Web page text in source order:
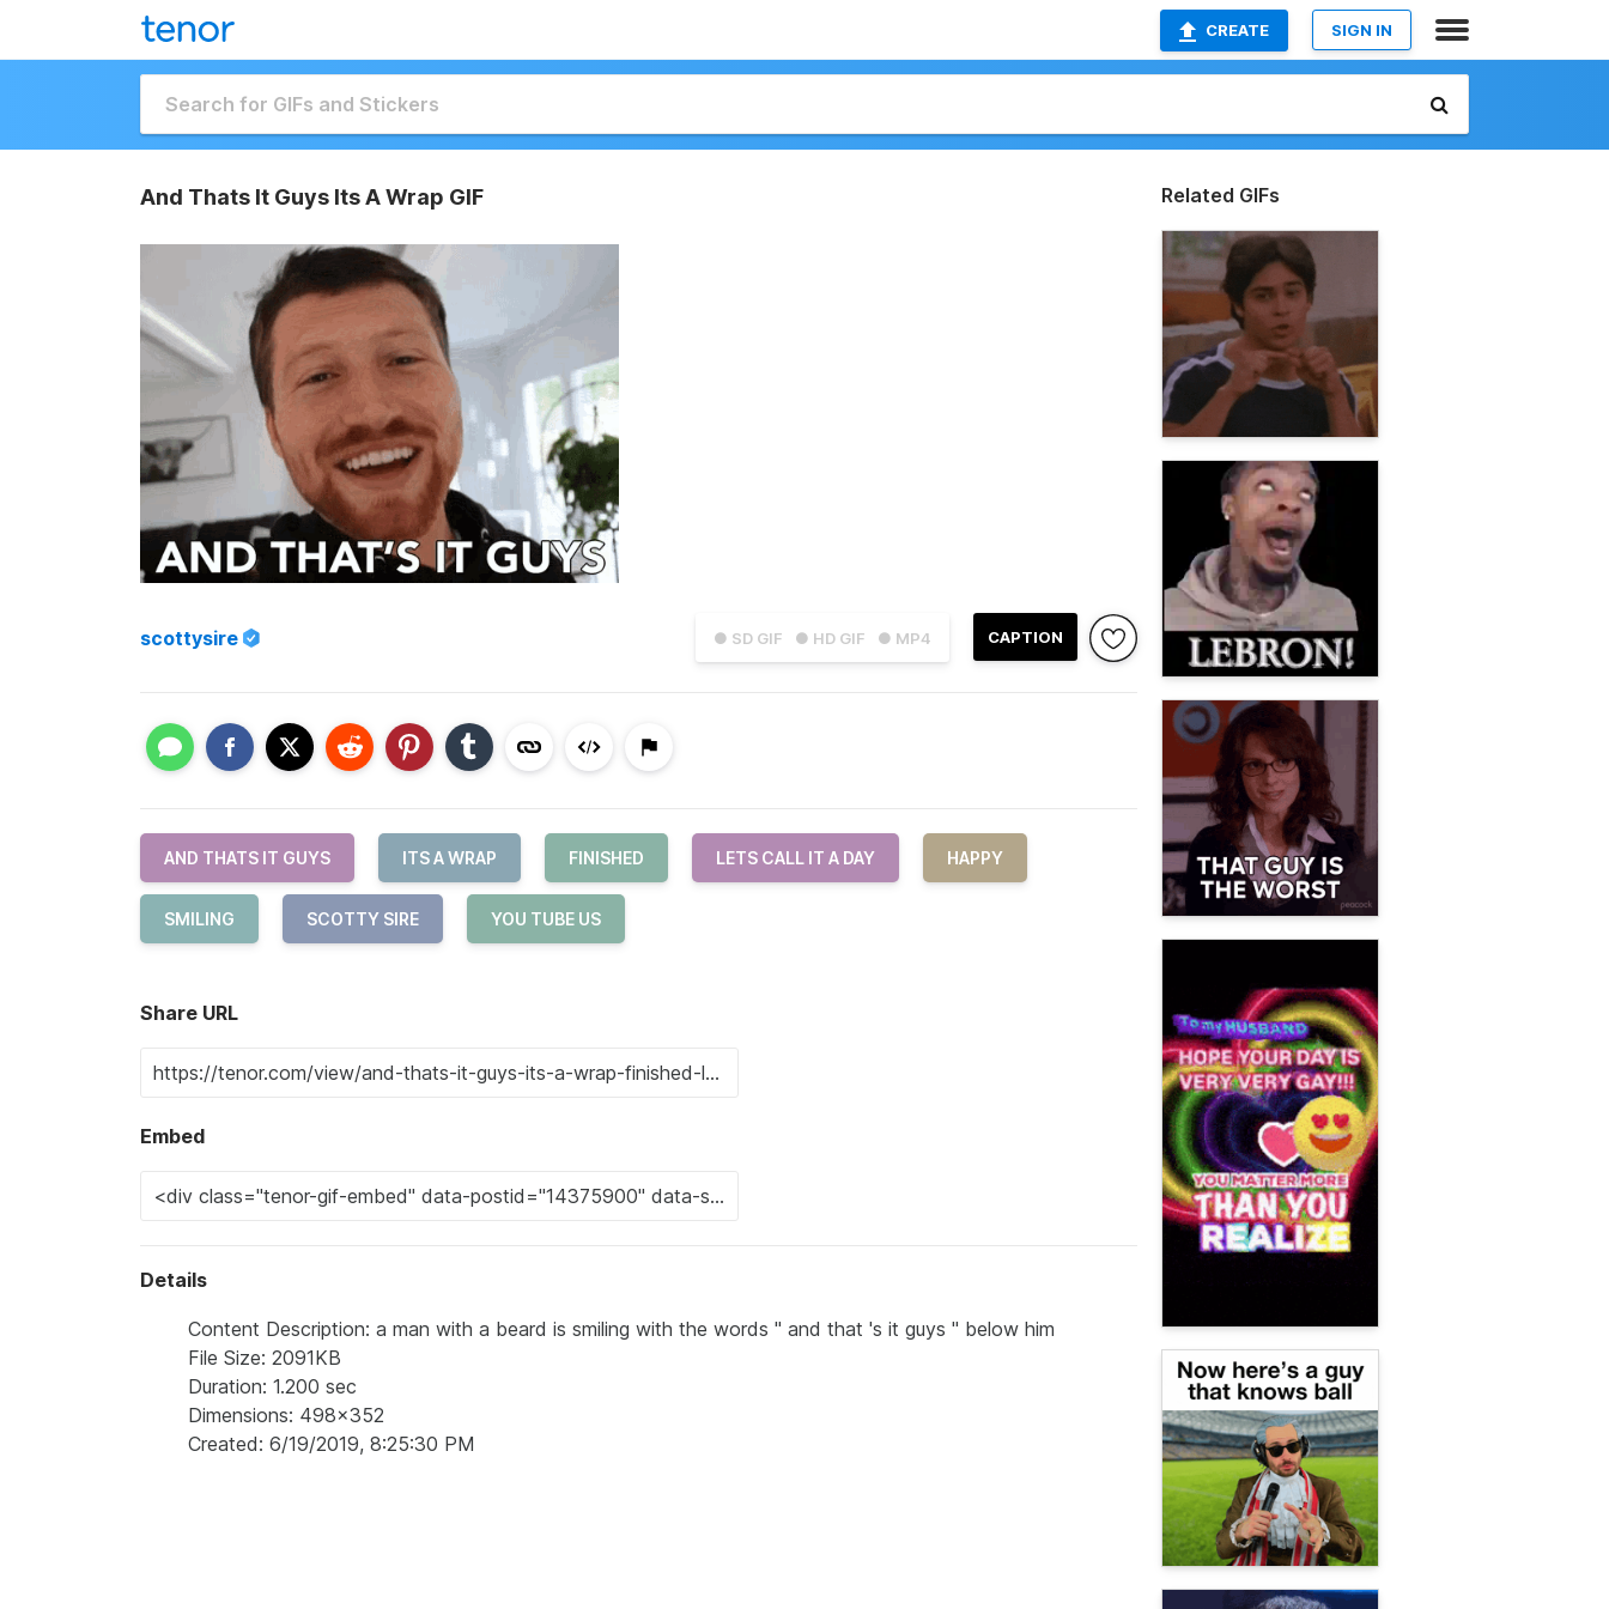
CREATE SIGN IN
And Thats It Guys Its A Wrap GIF
● SD GIF ● HD GIF ● MP4 CAPTION
scottysire
AND THATS IT GUYS ITS A WRAP FINISHED LETS CALL IT A DAY HAPPY
SMILING SCOTTY SIRE YOU TUBE US
Share URL
Embed
Details
Content Description: a man with a beard is smiling with the words " and that 's it guys " below him
File Size: 2091KB
Duration: 1.200 sec
Dimensions: 498x352
Created: 6/19/2019, 8:25:30 PM
Related GIFs